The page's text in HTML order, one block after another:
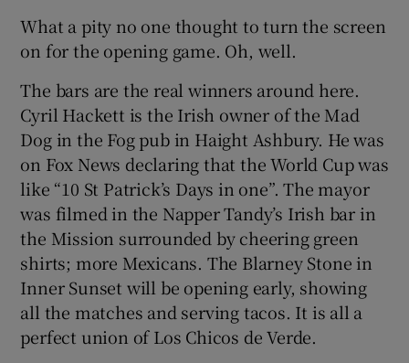
What a pity no one thought to turn the screen
on for the opening game. Oh, well.
The bars are the real winners around here.
Cyril Hackett is the Irish owner of the Mad
Dog in the Fog pub in Haight Ashbury. He was
on Fox News declaring that the World Cup was
like “10 St Patrick’s Days in one”. The mayor
was filmed in the Napper Tandy’s Irish bar in
the Mission surrounded by cheering green
shirts; more Mexicans. The Blarney Stone in
Inner Sunset will be opening early, showing
all the matches and serving tacos. It is all a
perfect union of Los Chicos de Verde.